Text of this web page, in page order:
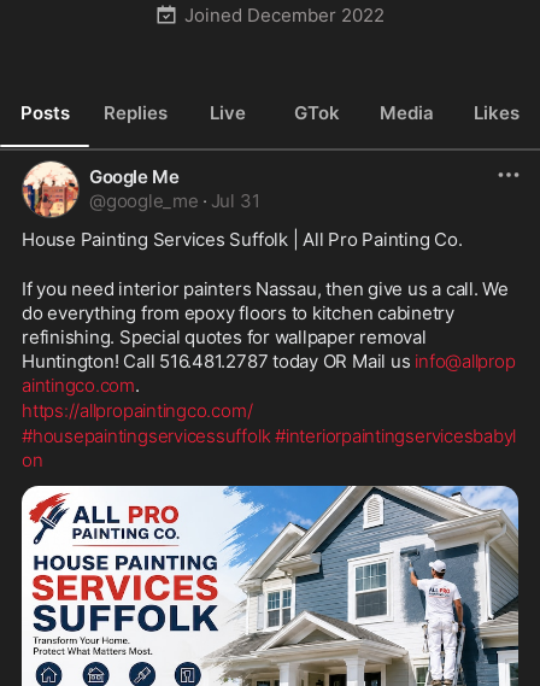
Joined December 2022
Posts Replies Live GTok Media Likes
Google Me
@google_me · Jul 31
House Painting Services Suffolk | All Pro Painting Co.
If you need interior painters Nassau, then give us a call. We
do everything from epoxy floors to kitchen cabinetry
refinishing. Special quotes for wallpaper removal
Huntington! Call 516.481.2787 today OR Mail us info@allprop
aintingco.com.
https://allpropaintingco.com/
#housepaintingservicessuffolk#interiorpaintingservicesbabyl
on